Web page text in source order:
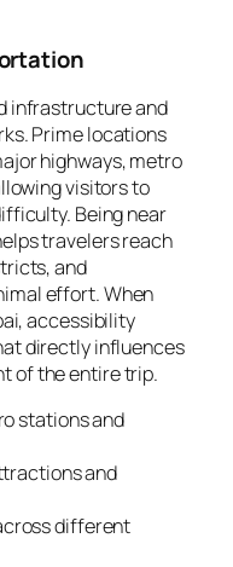
infrastructure and
Prime locations
highways, metro
visitors to
Being near
travelers reach
and
effort. When
accessibility
directly influences
of the entire trip.
stations and
and
different